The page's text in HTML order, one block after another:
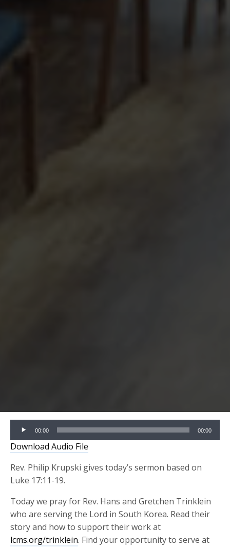
Audio
Player
00:00 00:00
Download Audio File
Rev. Philip Krupski gives today’s sermon based on
Luke 17:11-19.
Today we pray for Rev. Hans and Gretchen Trinklein
who are serving the Lord in South Korea. Read their
story and how to support their work at
lcms.org/trinklein. Find your opportunity to serve at